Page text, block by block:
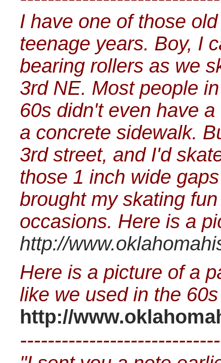
I have one of those
teenage years. Boy, I
bearing rollers as we
3rd NE. Most people
60s didn't even have
a concrete sidewalk.
3rd street, and I'd
those 1 inch wide
brought my skating
occasions. Here is a
http://
Here is a picture of a
like we used in the
http://